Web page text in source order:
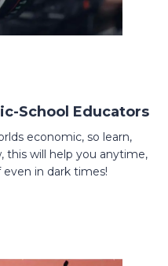
School Educators
economic, so learn,
this will help you anytime,
in dark times!